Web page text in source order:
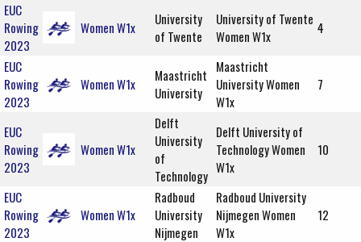
EUC
Rowing
2023
Women W1x
University
of Twente
University of Twente
Women W1x
4
EUC
Rowing
2023
Women W1x
Maastricht
University
Maastricht
University Women
W1x
7
EUC
Rowing
2023
Women W1x
Delft
University
of
Technology
Delft University of
Technology Women
W1x
10
EUC
Rowing
2023
Women W1x
Radboud
University
Nijmegen
Radboud University
Nijmegen Women
W1x
12